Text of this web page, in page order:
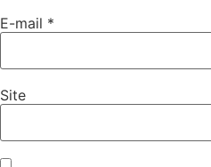
E-mail *
Site